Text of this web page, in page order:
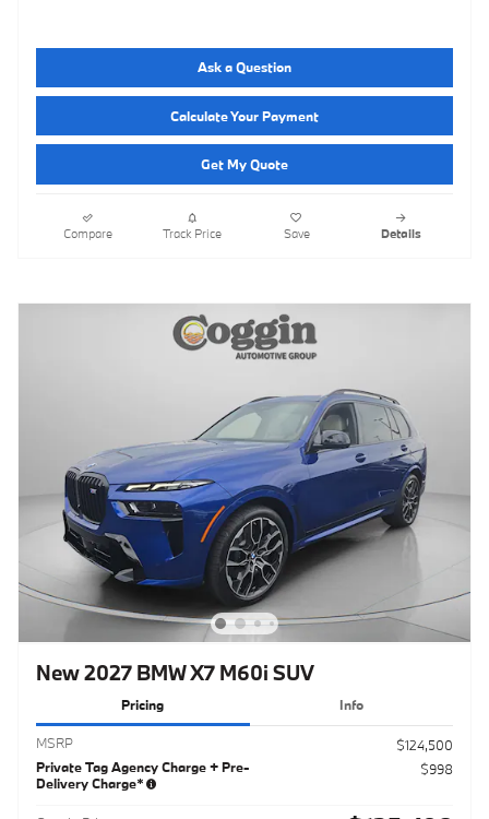
Ask a Question
Calculate Your Payment
Get My Quote
Compare Track Price Save Details
New 2027 BMW X7 M60i SUV
Pricing Info
MSRP
$124,500
Private Tag Agency Charge + Pre-
Delivery Charge*
$998